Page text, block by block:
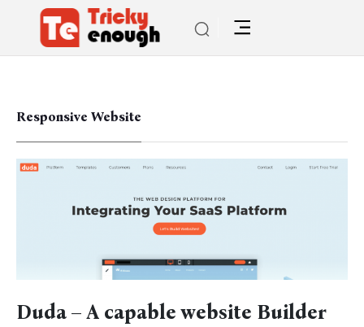
Responsive Website
Duda – A capable website Builder